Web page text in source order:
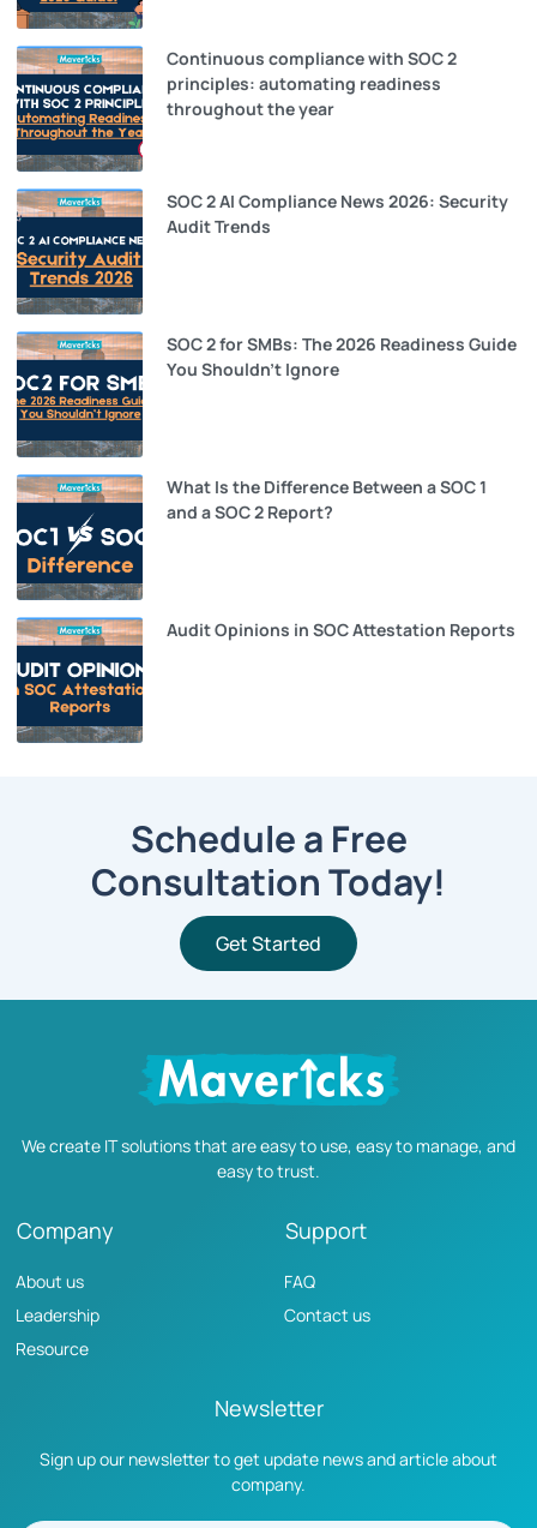
Continuous compliance with SOC 2
principles: automating readiness
throughout the year
SOC 2 AI Compliance News 2026: Security
Audit Trends
SOC 2 for SMBs: The 2026 Readiness Guide
You Shouldn’t Ignore
What Is the Difference Between a SOC 1
and a SOC 2 Report?
Audit Opinions in SOC Attestation Reports
Schedule a Free
Consultation Today!
Get Started
We create IT solutions that are easy to use, easy to manage, and
easy to trust.
Company
About us
Leadership
Resource
Support
FAQ
Contact us
Newsletter
Sign up our newsletter to get update news and article about
company.